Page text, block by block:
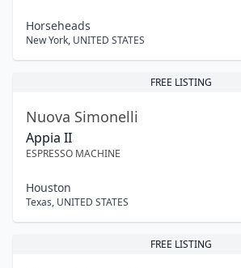
Horseheads
New York, UNITED STATES
FREE LISTING
Nuova Simonelli
Appia II
ESPRESSO MACHINE
Houston
Texas, UNITED STATES
FREE LISTING